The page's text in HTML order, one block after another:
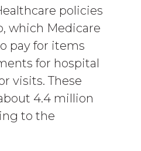
policies
which Medicare
pay for items
for hospital
visits. These
4.4 million
to the